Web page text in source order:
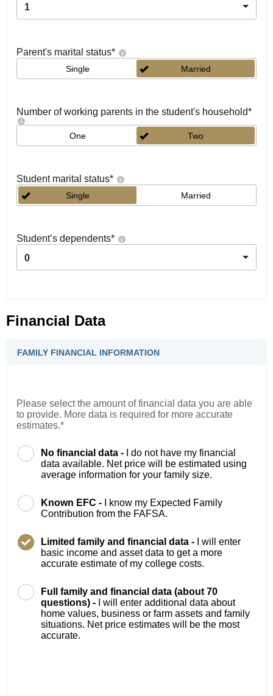
1
Parent's marital status*
Single Married
Number of working parents in the student's household*
One Two
Student marital status*
Single Married
Student’s dependents*
0
Financial Data
FAMILY FINANCIAL INFORMATION
Please select the amount of financial data you are able
to provide. More data is required for more accurate
estimates.*
No financial data -
I do not have my financial
data available. Net price will be estimated using
average information for your family size.
Known EFC -
I know my Expected Family
Contribution from the FAFSA.
Limited family and financial data -
I will enter
basic income and asset data to get a more
accurate estimate of my college costs.
Full family and financial data (about 70
questions) -
I will enter additional data about
home values, business or farm assets and family
situations. Net price estimates will be the most
accurate.